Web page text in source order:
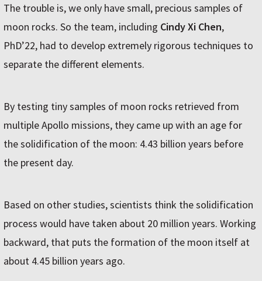
The trouble is, we only have small, precious samples of
moon rocks. So the team, including Cindy Xi Chen,
PhD’22, had to develop extremely rigorous techniques to
separate the different elements.
By testing tiny samples of moon rocks retrieved from
multiple Apollo missions, they came up with an age for
the solidification of the moon: 4.43 billion years before
the present day.
Based on other studies, scientists think the solidification
process would have taken about 20 million years. Working
backward, that puts the formation of the moon itself at
about 4.45 billion years ago.